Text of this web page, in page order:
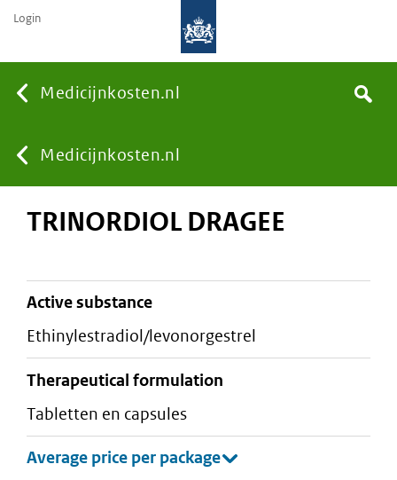
Medicijnkosten.nl
You
are
here:
Medicijnkosten.nl
Search
Login
TRINORDIOL DRAGEE
active substance
ethinylestradiol/levonorgestrel
therapeutical formulation
tabletten en capsules